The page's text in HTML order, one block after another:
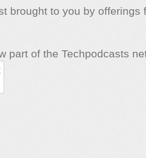
brought to you by offerings
part of the Techpodcasts